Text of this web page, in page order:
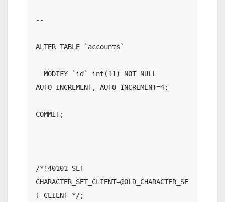
--
ALTER TABLE `accounts`
AUTO_INCREMENT, AUTO_INCREMENT=4;
COMMIT;
/*!40101 SET
CHARACTER_SET_CLIENT=@OLD_CHARACTER_SE
T_CLIENT */;